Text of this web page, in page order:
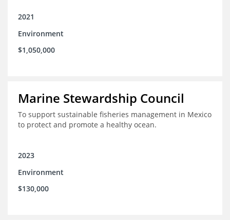
2021
Environment
$1,050,000
Marine Stewardship Council
To support sustainable fisheries management in Mexico
to protect and promote a healthy ocean.
2023
Environment
$130,000